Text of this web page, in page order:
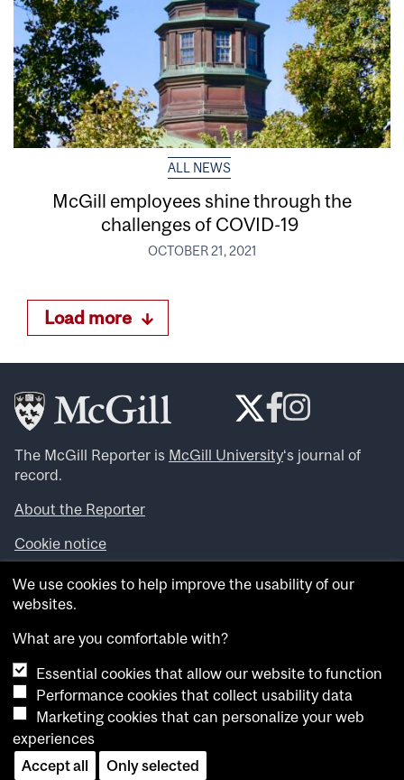
ALL NEWS
McGill employees shine through the
challenges of COVID-19
OCTOBER 21, 2021
Load more
The McGill Reporter is McGill University‘s journal of
record.
About the Reporter
Cookie notice
Looking for more news, videos and expert opinions? Try
theMcGill Newsroom .
archives.
Want to contribute an item to what’snew@mcgill?
Submit your item through our online form
Have an idea for a Reporter article? Email us at
whatsnew.cer@mcgill.ca.
We use cookies to help improve the usability of our
websites.
What are you comfortable with?
Essential cookies that allow our website to function
Performance cookies that collect usability data
Marketing cookies that can personalize your web
experiences
Accept all
Only selected